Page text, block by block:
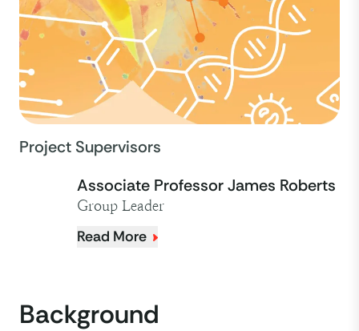
Project Supervisors
Associate Professor James Roberts
Group Leader
Read More
Background